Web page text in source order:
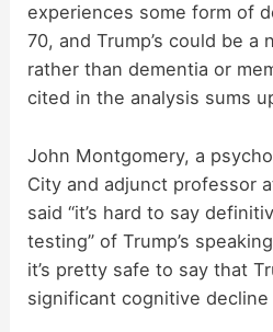
experiences some form of
70, and Trump’s could be a
rather than dementia or
cited in the analysis sums
John Montgomery, a
City and adjunct professor
said “it’s hard to say
testing” of Trump’s
it’s pretty safe to say that
significant cognitive decline